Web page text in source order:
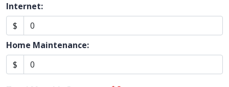
Internet:
$
Home Maintenance:
$